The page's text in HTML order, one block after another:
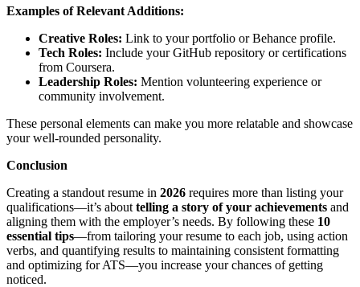
Examples of Relevant Additions:
Creative Roles: Link to your portfolio or Behance profile.
Tech Roles: Include your GitHub repository or certifications
from Coursera.
Leadership Roles: Mention volunteering experience or
community involvement.
These personal elements can make you more relatable and showcase
your well-rounded personality.
Conclusion
Creating a standout resume in 2026 requires more than listing your
qualifications—it’s about telling a story of your achievements and
aligning them with the employer’s needs. By following these 10
essential tips—from tailoring your resume to each job, using action
verbs, and quantifying results to maintaining consistent formatting
and optimizing for ATS—you increase your chances of getting
noticed.